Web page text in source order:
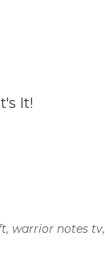
It!
, warrior notes tv,